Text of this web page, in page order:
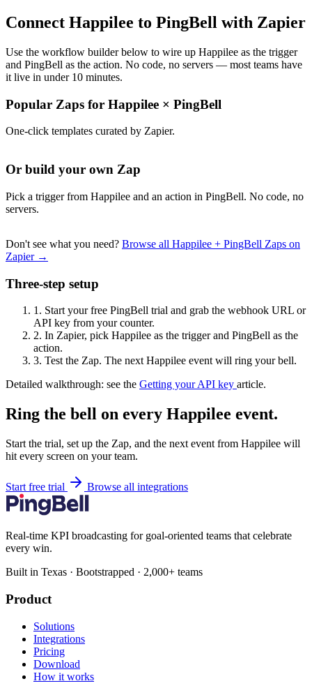
Connect Happilee to PingBell with Zapier
Use the workflow builder below to wire up Happilee as the trigger
and PingBell as the action. No code, no servers — most teams have
it live in under 10 minutes.
Popular Zaps for Happilee × PingBell
One-click templates curated by Zapier.
Or build your own Zap
Pick a trigger from Happilee and an action in PingBell. No code, no
servers.
Don't see what you need? Browse all Happilee + PingBell Zaps on
Zapier →
Three-step setup
1. Start your free PingBell trial and grab the webhook URL or
API key from your counter.
2. In Zapier, pick Happilee as the trigger and PingBell as the
action.
3. Test the Zap. The next Happilee event will ring your bell.
Detailed walkthrough: see the Getting your API key article.
Ring the bell on every Happilee event.
Start the trial, set up the Zap, and the next event from Happilee will
hit every screen on your team.
Start free trial Browse all integrations
Real-time KPI broadcasting for goal-oriented teams that celebrate
every win.
Built in Texas · Bootstrapped · 2,000+ teams
Product
Solutions
Integrations
Pricing
Download
How it works